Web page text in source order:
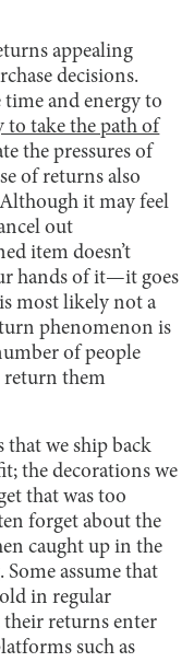
appealing
decisions.
and energy to
to take the path of
the pressures of
of returns also
it may feel
out
item doesn’t
hands of it—it goes
most likely not a
phenomenon is
of people
return them
that we ship back
the decorations we
that was too
forget about the
caught up in the
assume that
in regular
their returns enter
such as